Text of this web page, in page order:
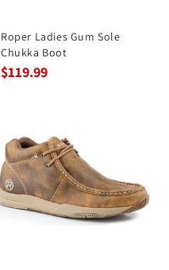
Roper Ladies Gum Sole
Chukka Boot
$119.99